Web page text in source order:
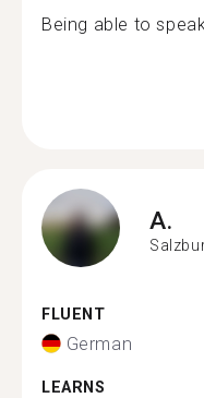
Being able to
A.
FLUENT
German
LEARNS